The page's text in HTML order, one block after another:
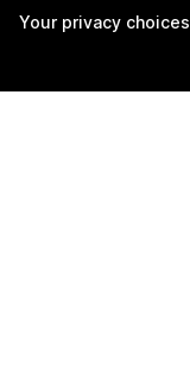
Your privacy choices